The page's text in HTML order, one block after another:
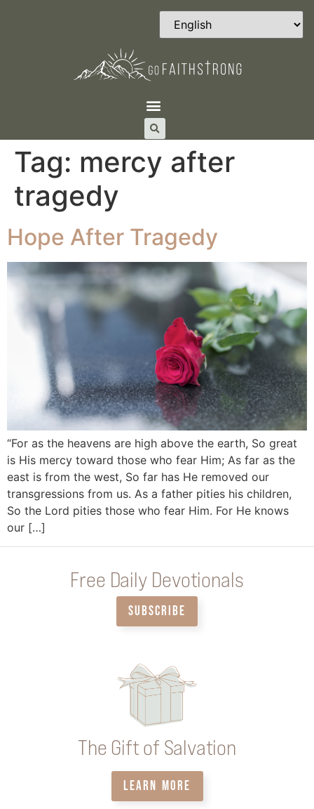
Tag: mercy after
tragedy
Hope After Tragedy
“For as the heavens are high above the earth, So great
is His mercy toward those who fear Him; As far as the
east is from the west, So far has He removed our
transgressions from us. As a father pities his children,
So the Lord pities those who fear Him. For He knows
our […]
Free Daily Devotionals
SUBSCRIBE
The Gift of Salvation
LEARN MORE